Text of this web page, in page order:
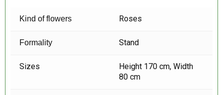
Kind of flowers Roses
Formality Stand
Sizes
Height 170 cm, Width
80 cm